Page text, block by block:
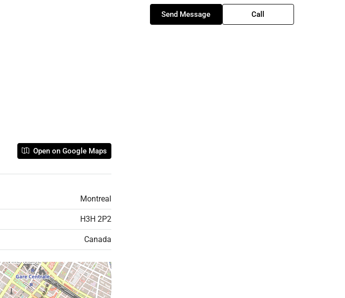
Open on Google Maps
Montreal
H3H 2P2
Canada
Send Message Call